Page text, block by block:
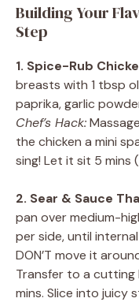
Building Your
Step
1. Spice-Rub
breasts with 1 tbsp
paprika, garlic
Chef’s Hack:
the chicken a mini
sing! Let it sit 5
2. Sear & Sauce
pan over medium-
per side, until
DON’T move it
Transfer to a
mins. Slice into juicy